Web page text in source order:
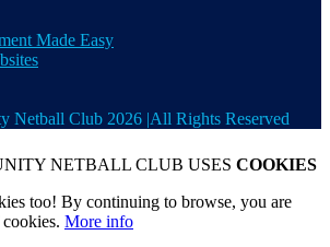
Made Easy
Netball Club 2026 |All Rights Reserved
NETBALL CLUB USES COOKIES
too! By continuing to browse, you are
More info